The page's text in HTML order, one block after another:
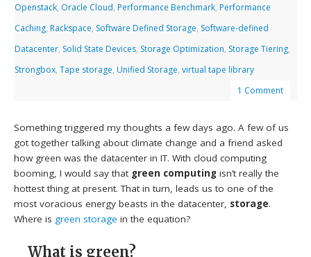
Openstack, Oracle Cloud, Performance Benchmark, Performance
Caching, Rackspace, Software Defined Storage, Software-defined
Datacenter, Solid State Devices, Storage Optimization, Storage Tiering,
Strongbox,Tape storage, Unified Storage,virtual tape library
1 Comment
Something triggered my thoughts a few days ago. A few of us
got together talking about climate change and a friend asked
how green was the datacenter in IT. With cloud computing
booming, I would say that green computing isn’t really the
hottest thing at present. That in turn, leads us to one of the
most voracious energy beasts in the datacenter, storage.
Where is green storage in the equation?
What is green?